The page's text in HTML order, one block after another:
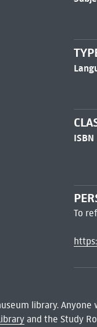
ISBN
To
library.
and the Study